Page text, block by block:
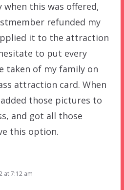
when this was offered,
refunded my
it to the attraction
to put every
taken of my family on
attraction card. When
those pictures to
and got all those
this option.
at 7:12 am